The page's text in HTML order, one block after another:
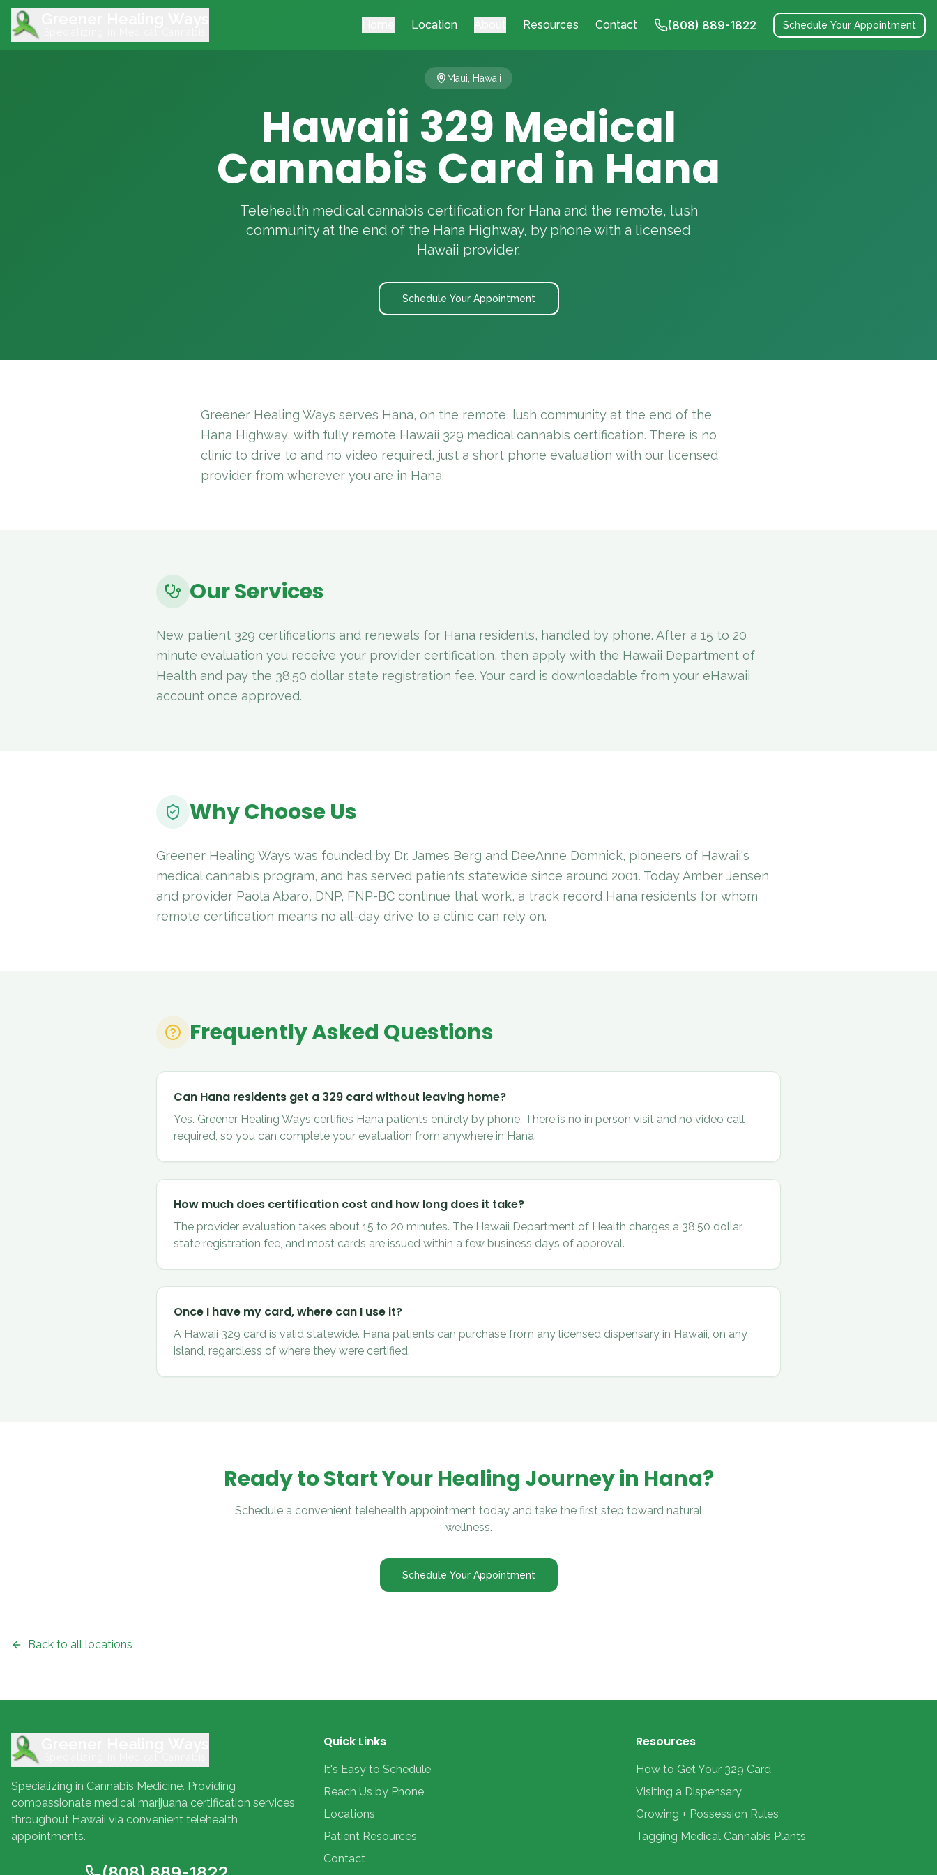
Location Resources Contact (808) 889-1822 Schedule Your Appointment
Maui, Hawaii
Hawaii 329 Medical
Cannabis Card in Hana
Telehealth medical cannabis certification for Hana and the remote, lush
community at the end of the Hana Highway, by phone with a licensed
Hawaii provider.
Schedule Your Appointment
Greener Healing Ways serves Hana, on the remote, lush community at the end of the
Hana Highway, with fully remote Hawaii 329 medical cannabis certification. There is no
clinic to drive to and no video required, just a short phone evaluation with our licensed
provider from wherever you are in Hana.
Our Services
New patient 329 certifications and renewals for Hana residents, handled by phone. After a 15 to 20
minute evaluation you receive your provider certification, then apply with the Hawaii Department of
Health and pay the 38.50 dollar state registration fee. Your card is downloadable from your eHawaii
account once approved.
Why Choose Us
Greener Healing Ways was founded by Dr. James Berg and DeeAnne Domnick, pioneers of Hawaii's
medical cannabis program, and has served patients statewide since around 2001. Today Amber Jensen
and provider Paola Abaro, DNP, FNP-BC continue that work, a track record Hana residents for whom
remote certification means no all-day drive to a clinic can rely on.
Frequently Asked Questions
Can Hana residents get a 329 card without leaving home?
Yes. Greener Healing Ways certifies Hana patients entirely by phone. There is no in person visit and no video call
required, so you can complete your evaluation from anywhere in Hana.
How much does certification cost and how long does it take?
The provider evaluation takes about 15 to 20 minutes. The Hawaii Department of Health charges a 38.50 dollar
state registration fee, and most cards are issued within a few business days of approval.
Once I have my card, where can I use it?
A Hawaii 329 card is valid statewide. Hana patients can purchase from any licensed dispensary in Hawaii, on any
island, regardless of where they were certified.
Ready to Start Your Healing Journey in Hana?
Schedule a convenient telehealth appointment today and take the first step toward natural
wellness.
Schedule Your Appointment
Back to all locations
Specializing in Cannabis Medicine. Providing
compassionate medical marijuana certification services
throughout Hawaii via convenient telehealth
appointments.
Quick Links
It's Easy to Schedule
Reach Us by Phone
Locations
Patient Resources
Contact
Resources
How to Get Your 329 Card
Visiting a Dispensary
Growing + Possession Rules
Tagging Medical Cannabis Plants